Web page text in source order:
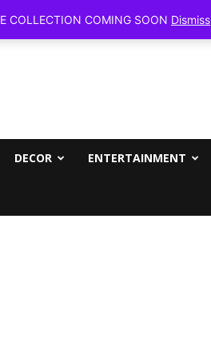
DECOR ENTERTAINMENT
COLLECTION COMING SOON Dismiss